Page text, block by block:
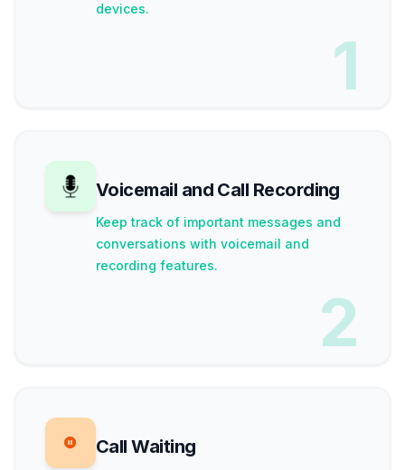
devices.
1
Voicemail and Call Recording
Keep track of important messages and
conversations with voicemail and
recording features.
2
Call Waiting